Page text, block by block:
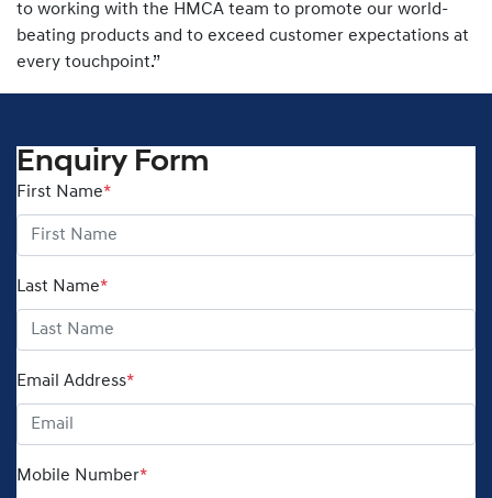
to working with the HMCA team to promote our world-
beating products and to exceed customer expectations at
every touchpoint.”
Enquiry Form
First Name*
Last Name*
Email Address*
Mobile Number*